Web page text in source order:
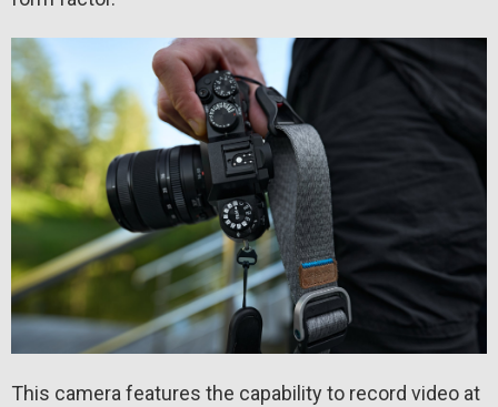
This camera features the capability to record video at